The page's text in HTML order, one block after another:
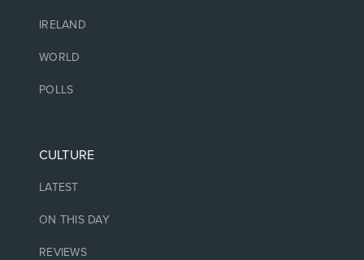
IRELAND
WORLD
POLLS
CULTURE
LATEST
ON THIS DAY
REVIEWS